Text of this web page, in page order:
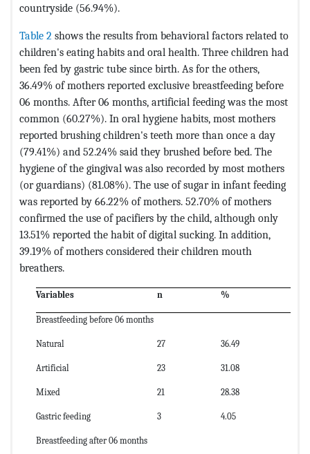
countryside (56.94%).
Table 2 shows the results from behavioral factors related to
children's eating habits and oral health. Three children had
been fed by gastric tube since birth. As for the others,
36.49% of mothers reported exclusive breastfeeding before
06 months. After 06 months, artificial feeding was the most
common (60.27%). In oral hygiene habits, most mothers
reported brushing children's teeth more than once a day
(79.41%) and 52.24% said they brushed before bed. The
hygiene of the gingival was also recorded by most mothers
(or guardians) (81.08%). The use of sugar in infant feeding
was reported by 66.22% of mothers. 52.70% of mothers
confirmed the use of pacifiers by the child, although only
13.51% reported the habit of digital sucking. In addition,
39.19% of mothers considered their children mouth
breathers.
Variables n %
Breastfeeding before 06 months
Natural 27 36.49
Artificial 23 31.08
Mixed 21 28.38
Gastric feeding 3 4.05
Breastfeeding after 06 months